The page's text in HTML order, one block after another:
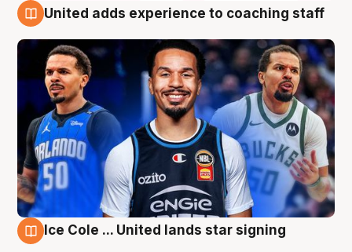
United adds experience to coaching staff
Ice Cole ... United lands star signing